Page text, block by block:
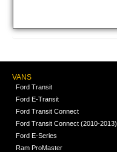
VANS
Ford Transit
Ford E-Transit
Ford Transit Connect
Ford Transit Connect (2010-2013)
Ford E-Series
Ram ProMaster